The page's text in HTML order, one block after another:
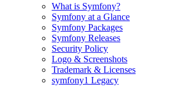
What is Symfony?
Symfony at a Glance
Symfony Packages
Symfony Releases
Security Policy
Logo & Screenshots
Trademark & Licenses
symfony1 Legacy